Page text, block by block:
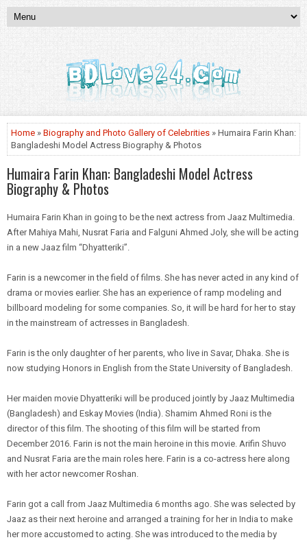
Home » Biography and Photo Gallery of Celebrities » Humaira Farin Khan:
Bangladeshi Model Actress Biography & Photos
Humaira Farin Khan: Bangladeshi Model Actress
Biography & Photos
Humaira Farin Khan in going to be the next actress from Jaaz Multimedia.
After Mahiya Mahi, Nusrat Faria and Falguni Ahmed Joly, she will be acting
in a new Jaaz film “Dhyatteriki”.
Farin is a newcomer in the field of films. She has never acted in any kind of
drama or movies earlier. She has an experience of ramp modeling and
billboard modeling for some companies. So, it will be hard for her to stay
in the mainstream of actresses in Bangladesh.
Farin is the only daughter of her parents, who live in Savar, Dhaka. She is
now studying Honors in English from the State University of Bangladesh.
Her maiden movie Dhyatteriki will be produced jointly by Jaaz Multimedia
(Bangladesh) and Eskay Movies (India). Shamim Ahmed Roni is the
director of this film. The shooting of this film will be started from
December 2016. Farin is not the main heroine in this movie. Arifin Shuvo
and Nusrat Faria are the main roles here. Farin is a co-actress here along
with her actor newcomer Roshan.
Farin got a call from Jaaz Multimedia 6 months ago. She was selected by
Jaaz as their next heroine and arranged a training for her in India to make
her more accustomed to acting. She was introduced to the media by